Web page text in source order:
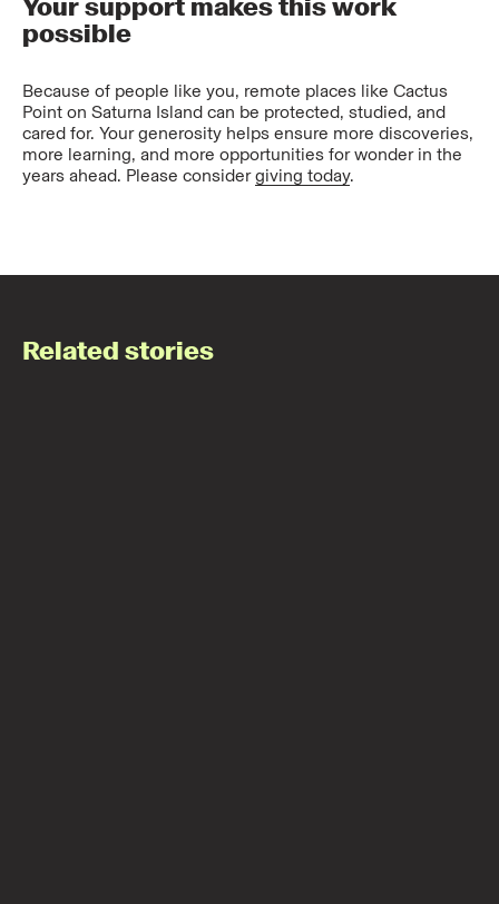
possible
Because of people like you, remote places like Cactus
Point on Saturna Island can be protected, studied, and
cared for. Your generosity helps ensure more discoveries,
more learning, and more opportunities for wonder in the
years ahead. Please considergiving today.
Related stories